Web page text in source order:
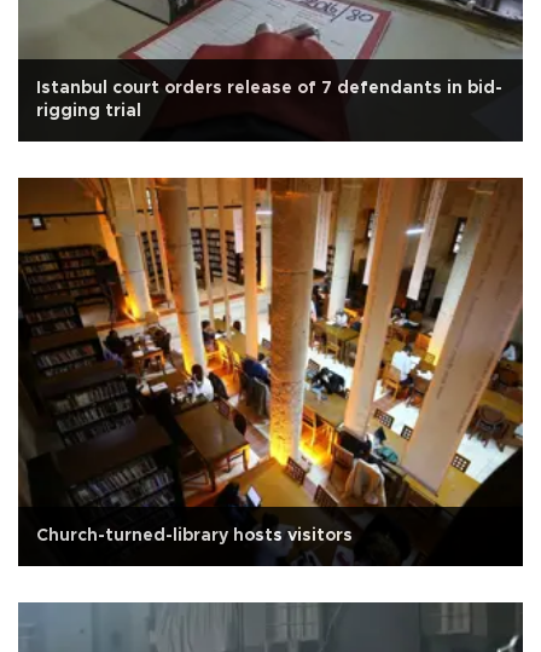
Istanbul court orders release of 7 defendants in bid-
rigging trial
Church-turned-library hosts visitors